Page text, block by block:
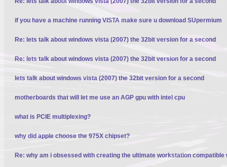
if you have a machine running VISTA make sure u download SUpermium
Re: lets talk about windows vista (2007) the 32bit version for a second
Re: lets talk about windows vista (2007) the 32bit version for a second
lets talk about windows vista (2007) the 32bit version for a second
motherboards that will let me use an AGP gpu with intel cpu
what is PCIE multiplexing?
why did apple choose the 975X chipset?
Re: why am i obsessed with creating the ultimate workstation compatible